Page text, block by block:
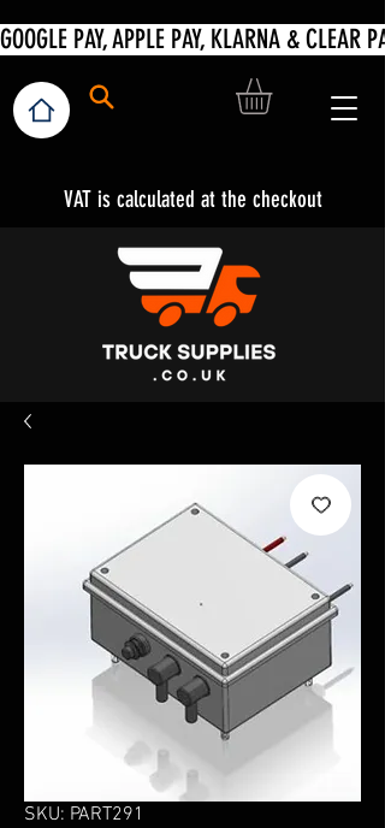
VAT is calculated at the checkout
SKU: PART291